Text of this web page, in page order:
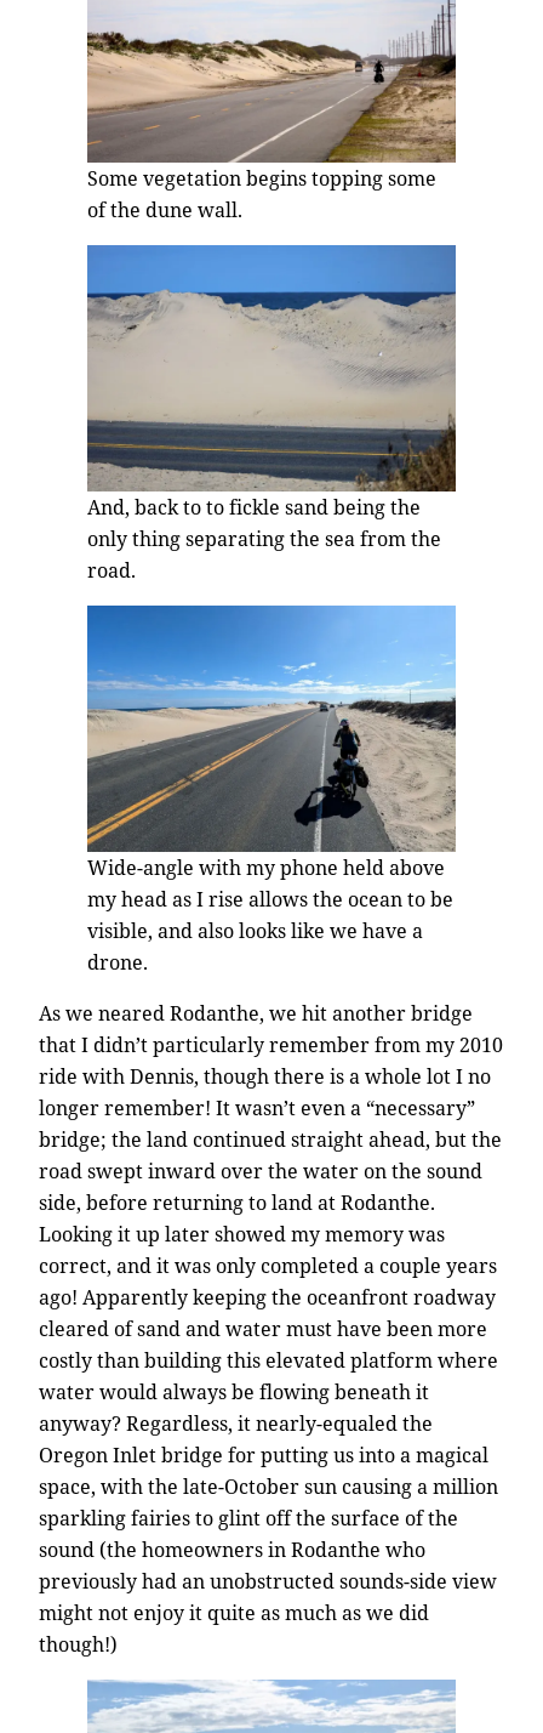
Some vegetation begins topping some
of the dune wall.
And, back to to fickle sand being the
only thing separating the sea from the
road.
Wide-angle with my phone held above
my head as I rise allows the ocean to be
visible, and also looks like we have a
drone.
As we neared Rodanthe, we hit another bridge
that I didn’t particularly remember from my 2010
ride with Dennis, though there is a whole lot I no
longer remember! It wasn’t even a “necessary”
bridge; the land continued straight ahead, but the
road swept inward over the water on the sound
side, before returning to land at Rodanthe.
Looking it up later showed my memory was
correct, and it was only completed a couple years
ago! Apparently keeping the oceanfront roadway
cleared of sand and water must have been more
costly than building this elevated platform where
water would always be flowing beneath it
anyway? Regardless, it nearly-equaled the
Oregon Inlet bridge for putting us into a magical
space, with the late-October sun causing a million
sparkling fairies to glint off the surface of the
sound (the homeowners in Rodanthe who
previously had an unobstructed sounds-side view
might not enjoy it quite as much as we did
though!)